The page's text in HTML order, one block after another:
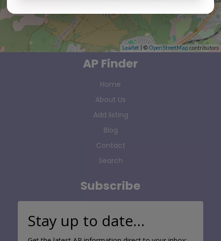
Leaflet| ©OpenStreetMap contributors
AP Finder
Home
About Us
Add listing
Blog
Contact
Search
Subscribe
Stay up to date…